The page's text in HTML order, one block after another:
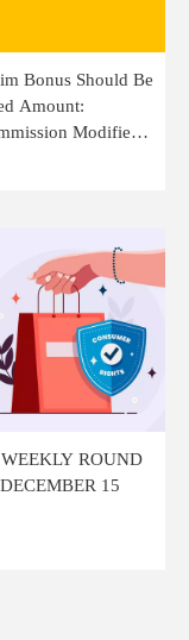
Bonus Should Be
Amount:
Modifies
ROUND
15